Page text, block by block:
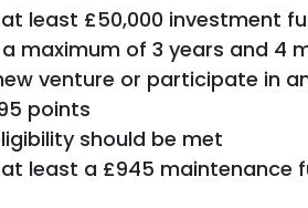
least £50,000 investment
maximum of 3 years and 4
venture or participate in
points
should be met
least a £945